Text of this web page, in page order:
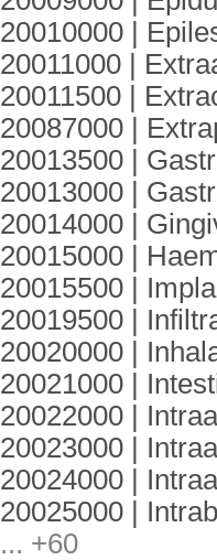
20010000 |
20011000 |
20011500 |
20087000 |
20013500 |
20013000 |
20014000 |
20015000 |
20015500 |
20019500 |
20020000 |
20021000 |
20022000 |
20023000 |
20024000 |
20025000 |
... +60